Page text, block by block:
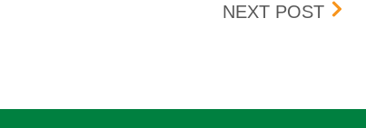
NEXT POSTBOX